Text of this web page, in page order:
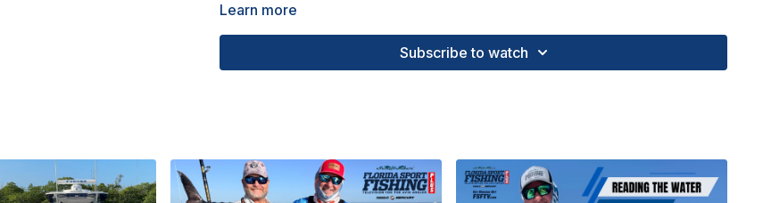
Learn more
Subscribe to watch